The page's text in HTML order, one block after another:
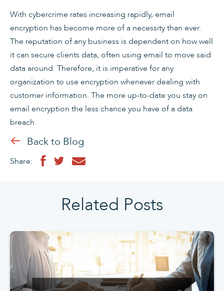
With cybercrime rates increasing rapidly, email
encryption has become more of a necessity than ever.
The reputation of any business is dependent on how well
it can secure clients data, often using email to move said
data around. Therefore, it is imperative for any
organization to use encryption whenever dealing with
customer information. The more up-to-date you stay on
email encryption the less chance you have of a data
breach.
Back to Blog
Share:
Related Posts